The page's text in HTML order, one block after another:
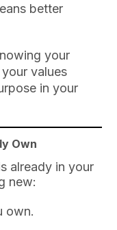
better
your
values
in your
Own
already in your
new:
own.